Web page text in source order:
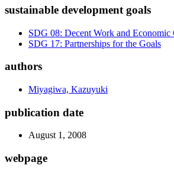
sustainable development goals
SDG 08: Decent Work and Economic
SDG 17: Partnerships for the Goals
authors
Miyagiwa, Kazuyuki
publication date
August 1, 2008
webpage